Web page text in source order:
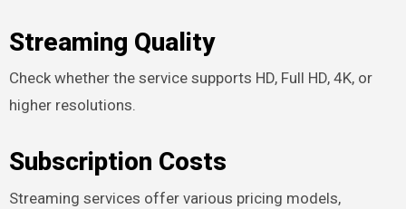
Streaming Quality
Check whether the service supports HD, Full HD, 4K, or
higher resolutions.
Subscription Costs
Streaming services offer various pricing models,